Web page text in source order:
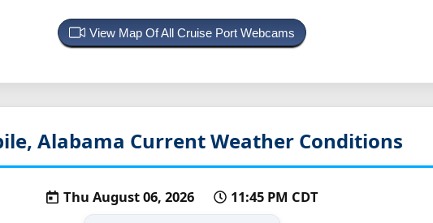
View Map Of All Cruise Port Webcams
Alabama Current Weather Conditions
Thu August 06, 2026 11:45 PM CDT